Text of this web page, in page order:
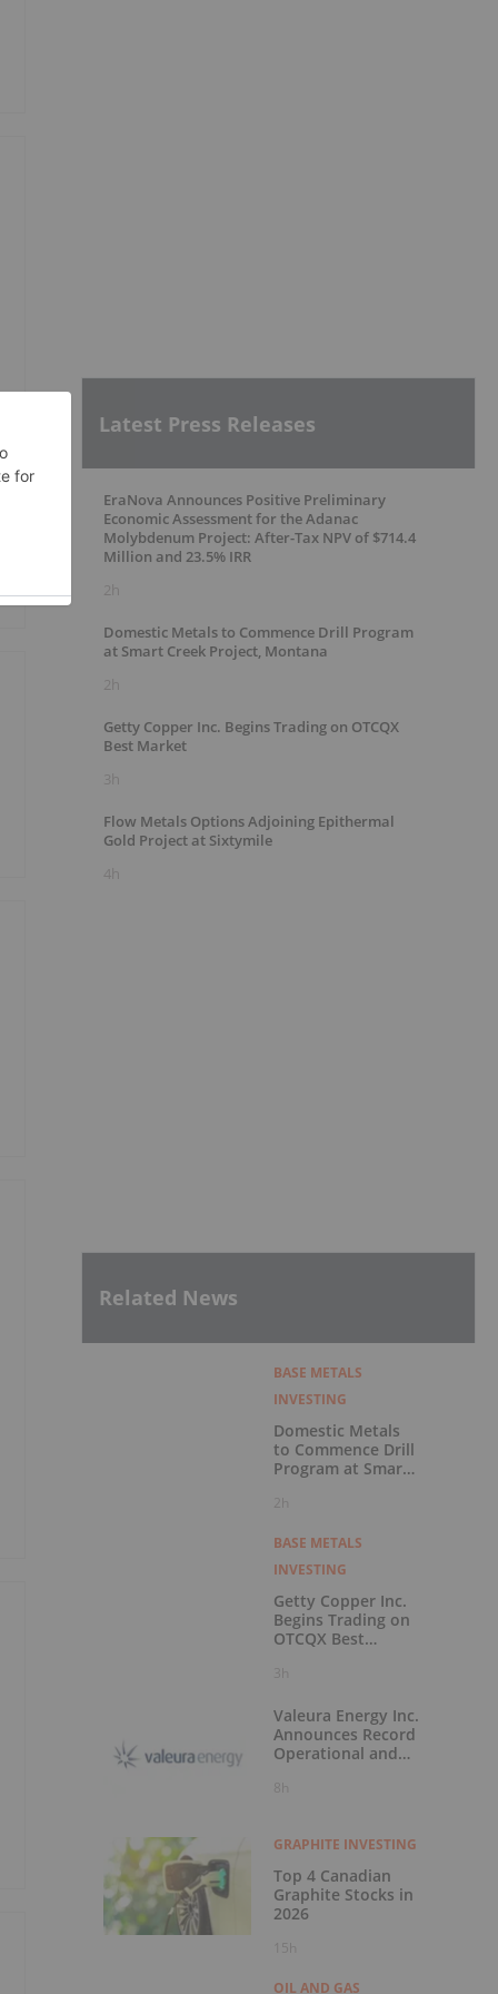
Latest Press Releases
EraNova Announces Positive Preliminary
Economic Assessment for the Adanac
Molybdenum Project: After-Tax NPV of $714.4
Million and 23.5% IRR
2h
Domestic Metals to Commence Drill Program
at Smart Creek Project, Montana
2h
Getty Copper Inc. Begins Trading on OTCQX
Best Market
3h
Flow Metals Options Adjoining Epithermal
Gold Project at Sixtymile
4h
Related News
BASE METALS
INVESTING
Domestic Metals
to Commence Drill
Program at Smart
Montana
2h
BASE METALS
INVESTING
Getty Copper Inc.
Begins Trading on
OTCQX Best
3h
Valeura Energy Inc.
Announces Record
Operational and
Performance in Q2
8h
GRAPHITE INVESTING
Top 4 Canadian
Graphite Stocks in
2026
15h
OIL AND GAS